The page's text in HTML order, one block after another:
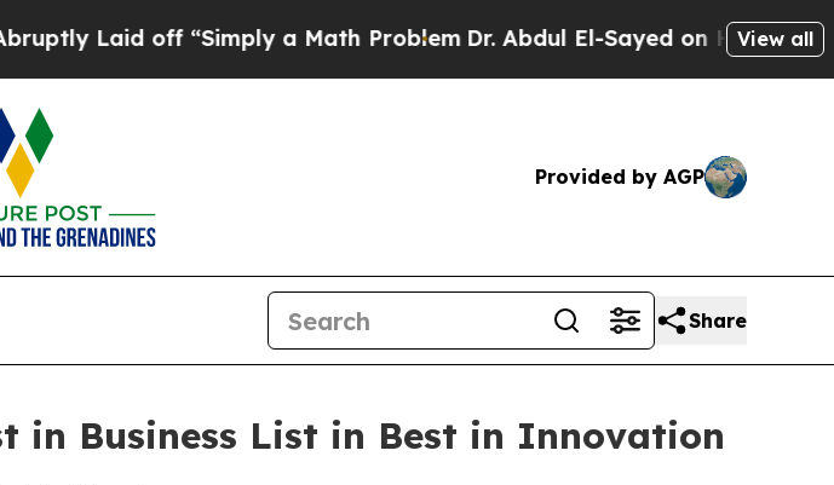
Laid off “Simply a Math ProblemDr. Abdul El-Sayed on Historic View all
Provided by AGP
Share
in Business List in Best in Innovation